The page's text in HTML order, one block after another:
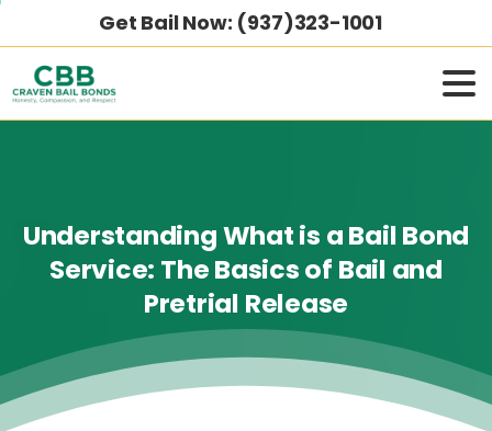
Get Bail Now: (937)323-1001
UnderstandingWhatis aBail Bond
Service: TheBasicsof Bail and
Pretrial Release